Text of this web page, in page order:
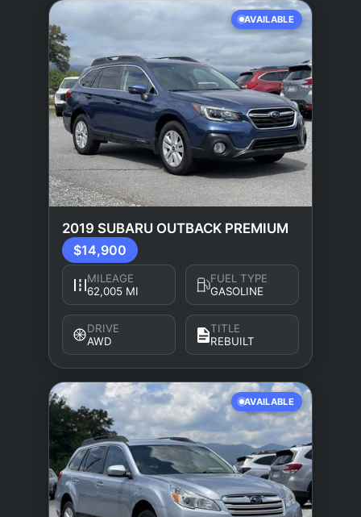
AVAILABLE
2019 SUBARU OUTBACK PREMIUM
$14,900
MILEAGE
62,005 MI
FUEL TYPE
GASOLINE
DRIVE
AWD
TITLE
REBUILT
AVAILABLE